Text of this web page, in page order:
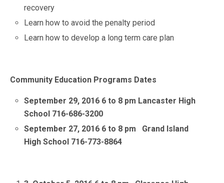
recovery
Learn how to avoid the penalty period
Learn how to develop a long term care plan
Community Education Programs Dates
September 29, 2016 6 to 8 pm Lancaster High
School 716-686-3200
September 27, 2016 6 to 8 pm Grand Island
High School 716-773-8864